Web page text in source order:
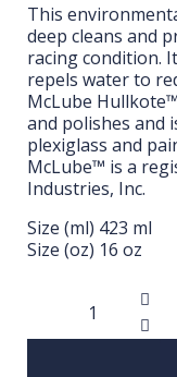
This
deep cleans and
racing condition.
repels water to
McLube
and polishes and
plexiglass and
McLube™ is a
Industries, Inc.
Size (ml) 423 ml
Size (oz) 16 oz